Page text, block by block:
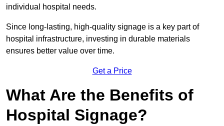
individual hospital needs.
Since long-lasting, high-quality signage is a key part of
hospital infrastructure, investing in durable materials
ensures better value over time.
Get a Price
What Are the Benefits of
Hospital Signage?